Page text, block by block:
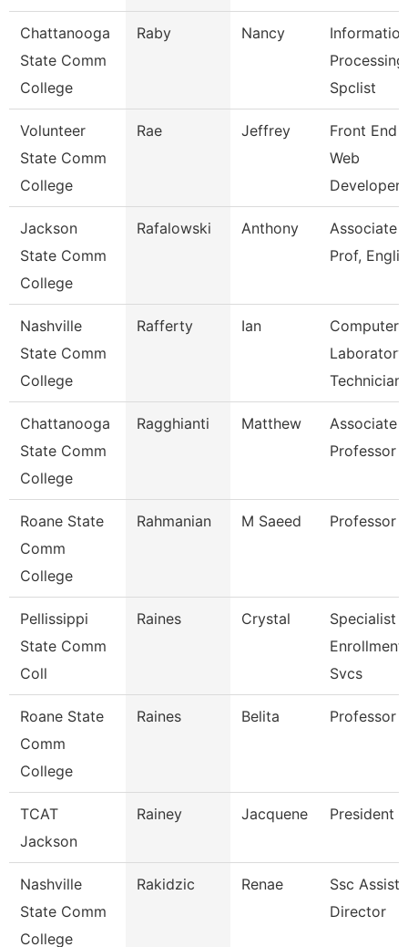
Chattanooga
State Comm
College
Raby Nancy
Information
Processing
Spclist
Volunteer
State Comm
College
Rae Jeffrey
Front End
Web
Developer
Jackson
State Comm
College
Rafalowski Anthony
Associate
Prof,
Nashville
State Comm
College
Rafferty Ian
Computer
Laboratory
Technician
Chattanooga
State Comm
College
Ragghianti Matthew
Associate
Professor
Roane State
Comm
College
Rahmanian M Saeed Professor
Pellissippi
State Comm
Coll
Raines Crystal
Specialist
Enrollment
Svcs
Roane State
Comm
College
Raines Belita Professor
TCAT
Jackson
Rainey Jacquene President
Nashville
State Comm
College
Rakidzic Renae
Ssc
Director